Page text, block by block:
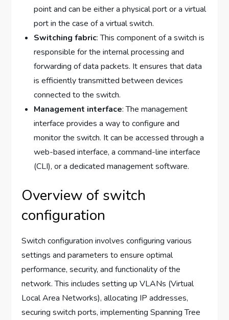
point and can be either a physical port or a virtual
port in the case of a virtual switch.
Switching fabric: This component of a switch is
responsible for the internal processing and
forwarding of data packets. It ensures that data
is efficiently transmitted between devices
connected to the switch.
Management interface: The management
interface provides a way to configure and
monitor the switch. It can be accessed through a
web-based interface, a command-line interface
(CLI), or a dedicated management software.
Overview of switch
configuration
Switch configuration involves configuring various
settings and parameters to ensure optimal
performance, security, and functionality of the
network. This includes setting up VLANs (Virtual
Local Area Networks), allocating IP addresses,
securing switch ports, implementing Spanning Tree